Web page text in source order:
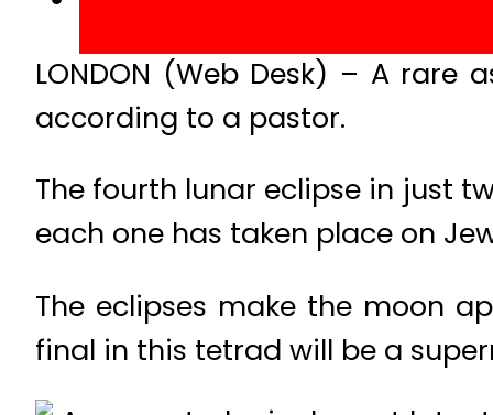
LONDON (Web Desk) – A
according to a pastor.
The fourth lunar eclipse in just
each one has taken place on
The eclipses make the moon
final in this tetrad will be a